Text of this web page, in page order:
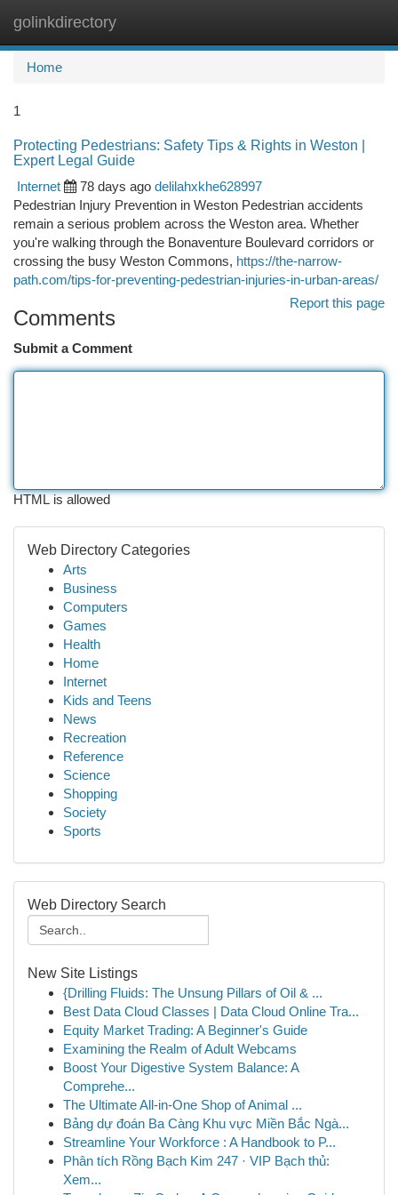
golinkdirectory
Home
1
Protecting Pedestrians: Safety Tips & Rights in Weston |
Expert Legal Guide
Internet
78 days ago delilahxkhe628997
Pedestrian Injury Prevention in Weston Pedestrian accidents
remain a serious problem across the Weston area. Whether
you're walking through the Bonaventure Boulevard corridors or
crossing the busy Weston Commons, https://the-narrow-
path.com/tips-for-preventing-pedestrian-injuries-in-urban-areas/
Report this page
Comments
Submit a Comment
HTML is allowed
Web Directory Categories
Arts
Business
Computers
Games
Health
Home
Internet
Kids and Teens
News
Recreation
Reference
Science
Shopping
Society
Sports
Web Directory Search
New Site Listings
{Drilling Fluids: The Unsung Pillars of Oil & ...
Best Data Cloud Classes | Data Cloud Online Tra...
Equity Market Trading: A Beginner's Guide
Examining the Realm of Adult Webcams
Boost Your Digestive System Balance: A
Comprehe...
The Ultimate All-in-One Shop of Animal ...
Bảng dự đoán Ba Càng Khu vực Miền Bắc Ngà...
Streamline Your Workforce : A Handbook to P...
Phân tích Rồng Bạch Kim 247 · VIP Bạch thủ:
Xem...